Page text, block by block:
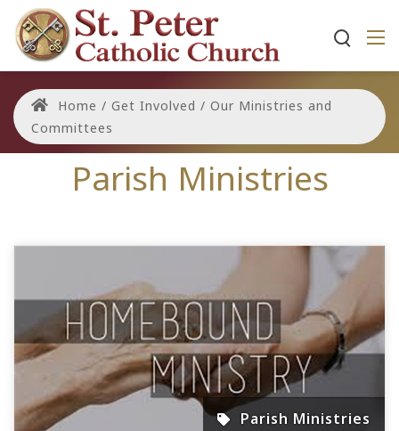
Home / Get Involved / Our Ministries and
Committees
Parish Ministries
Parish Ministries